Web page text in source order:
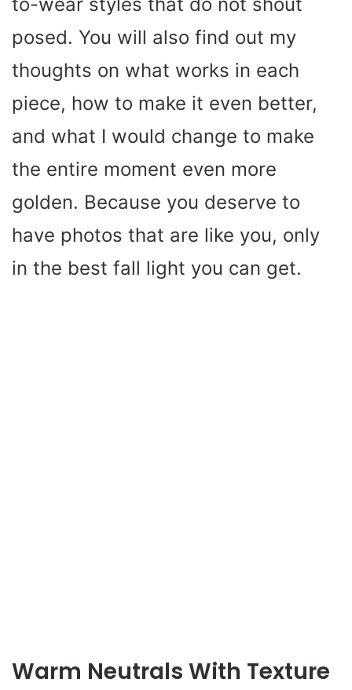
posed. You will also find out my
thoughts on what works in each
piece, how to make it even better,
and what I would change to make
the entire moment even more
golden. Because you deserve to
have photos that are like you, only
in the best fall light you can get.
Warm Neutrals With Texture